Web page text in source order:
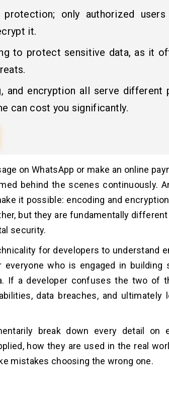
only authorized
it.
to protect sensitive data, as it
and encryption all serve different
can cost you significantly.
on WhatsApp or make an online
behind the scenes continuously.
it possible: encoding and
but they are fundamentally
security.
for developers to understand
who is engaged in building
If a developer confuses the two of
data breaches, and ultimately
break down every detail on
how they are used in the real
mistakes choosing the wrong one.